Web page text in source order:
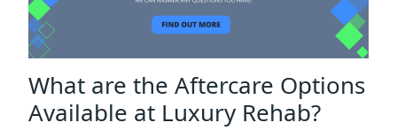
What are the Aftercare Options
Available at Luxury Rehab?